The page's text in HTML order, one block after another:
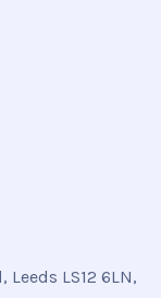
LS12 6LN,